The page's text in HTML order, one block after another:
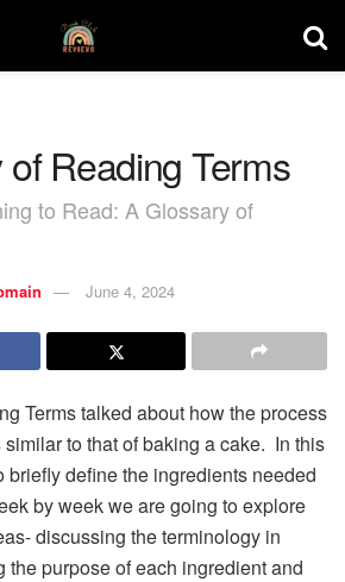
Reading Terms
to Read: A Glossary of
June 4, 2024
Terms talked about how the process
to that of baking a cake. In this
briefly define the ingredients needed
by week we are going to explore
discussing the terminology in
the purpose of each ingredient and